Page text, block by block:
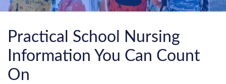
Practical School Nursing
Information You Can Count
On